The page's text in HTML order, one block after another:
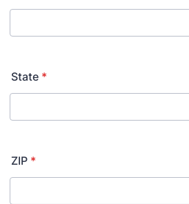
State *
ZIP *